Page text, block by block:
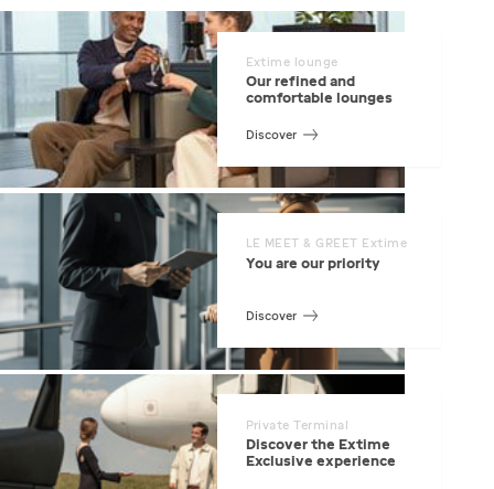
Extime lounge
Our refined and
comfortable lounges
Discover
LE MEET & GREET Extime
You are our priority
Discover
Private Terminal
Discover the Extime
Exclusive experience